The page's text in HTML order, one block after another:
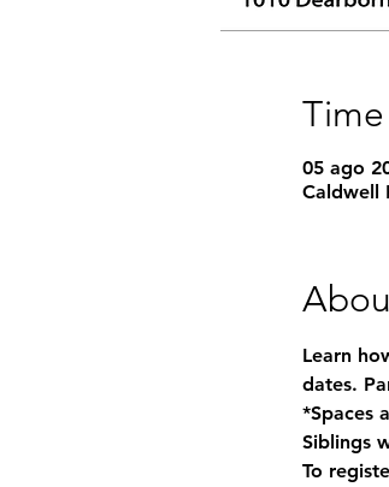
05 ago
Caldwell
Learn
dates.
*Spaces
Siblings
To